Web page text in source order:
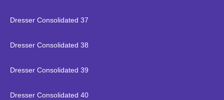
Dresser Consolidated 37
Dresser Consolidated 38
Dresser Consolidated 39
Dresser Consolidated 40